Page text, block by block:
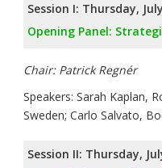
Session I: Thursday,
Opening Panel:
Chair: Patrick Regnér
Speakers: Sarah Kaplan,
Sweden; Carlo Salvato,
Session II: Thursday,